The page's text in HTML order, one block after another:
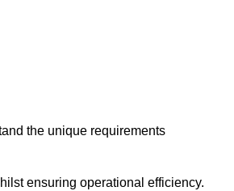
the unique requirements
ensuring operational efficiency.